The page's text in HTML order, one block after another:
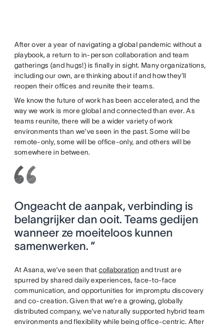
After over a year of navigating a global pandemic without a
playbook, a return to in-person collaboration and team
gatherings (and hugs!) is finally in sight. Many organizations,
including our own, are thinking about if and how they’ll
reopen their offices and reunite their teams.
We know the future of work has been accelerated, and the
way we work is more global and connected than ever. As
teams reunite, there will be a wider variety of work
environments than we’ve seen in the past. Some will be
remote-only, some will be office-only, and others will be
somewhere in between.
Ongeacht de aanpak, verbinding is
belangrijker dan ooit. Teams gedijen
wanneer ze moeiteloos kunnen
samenwerken. ”
At Asana, we’ve seen that collaboration and trust are
spurred by shared daily experiences, face-to-face
communication, and opportunities for impromptu discovery
and co-creation. Given that we’re a growing, globally
distributed company, we’ve naturally supported hybrid team
environments and flexibility while being office-centric. After